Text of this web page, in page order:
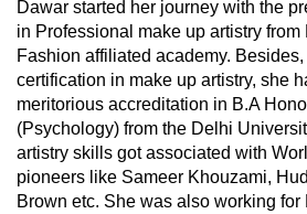
Dawar started her journey with the
in Professional make up artistry
Fashion affiliated academy.
certification in make up artistry, she
meritorious accreditation in B.A
(Psychology) from the Delhi
artistry skills got associated with
pioneers like Sameer Khouzami,
Brown etc. She was also working for